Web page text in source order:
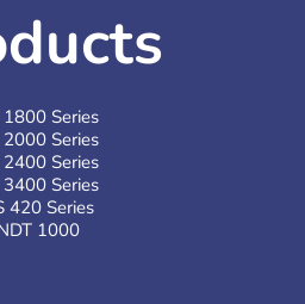
1800 Series
2000 Series
2400 Series
3400 Series
420 Series
1000